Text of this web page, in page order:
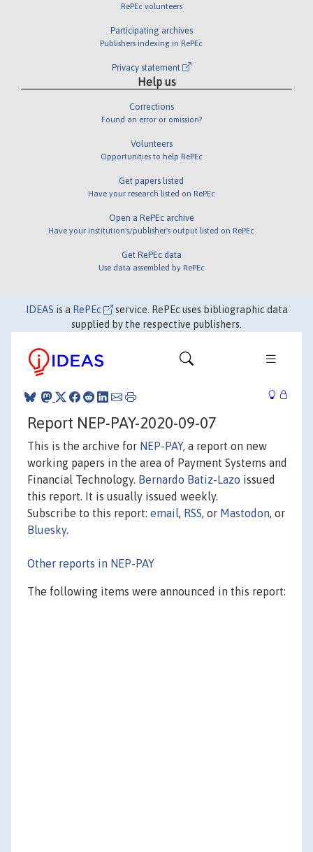
RePEc volunteers
Participating archives
Publishers indexing in RePEc
Privacy statement
Help us
Corrections
Found an error or omission?
Volunteers
Opportunities to help RePEc
Get papers listed
Have your research listed on RePEc
Open a RePEc archive
Have your institution's/publisher's output listed on RePEc
Get RePEc data
Use data assembled by RePEc
IDEAS is a RePEc
service. RePEc uses bibliographic data
supplied by the respective publishers.
Report NEP-PAY-2020-09-07
This is the archive for NEP-PAY, a report on new
working papers in the area of Payment Systems and
Financial Technology. Bernardo Batiz-Lazo issued
this report. It is usually issued weekly.
Subscribe to this report: email, RSS, or Mastodon, or
Bluesky.
Other reports in NEP-PAY
The following items were announced in this report: